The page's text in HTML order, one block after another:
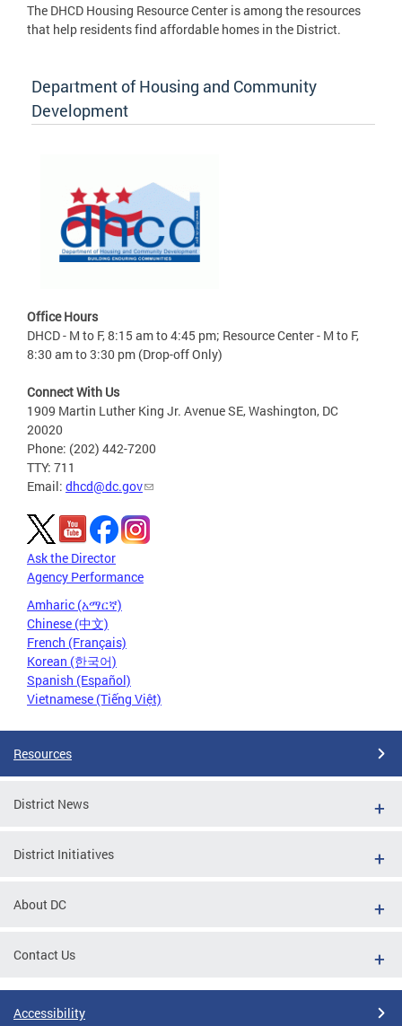
The DHCD Housing Resource Center is among the resources
that help residents find affordable homes in the District.
Department of Housing and Community
Development
Office Hours
DHCD - M to F, 8:15 am to 4:45 pm; Resource Center - M to F,
8:30 am to 3:30 pm (Drop-off Only)
Connect With Us
1909 Martin Luther King Jr. Avenue SE, Washington, DC
20020
Phone: (202) 442-7200
TTY: 711
Email: dhcd@dc.gov
Ask the Director
Agency Performance
Amharic (አማርኛ)
Chinese (中文)
French (Français)
Korean (한국어)
Spanish (Español)
Vietnamese (Tiếng Việt)
Resources
District News
District Initiatives
About DC
Contact Us
Accessibility